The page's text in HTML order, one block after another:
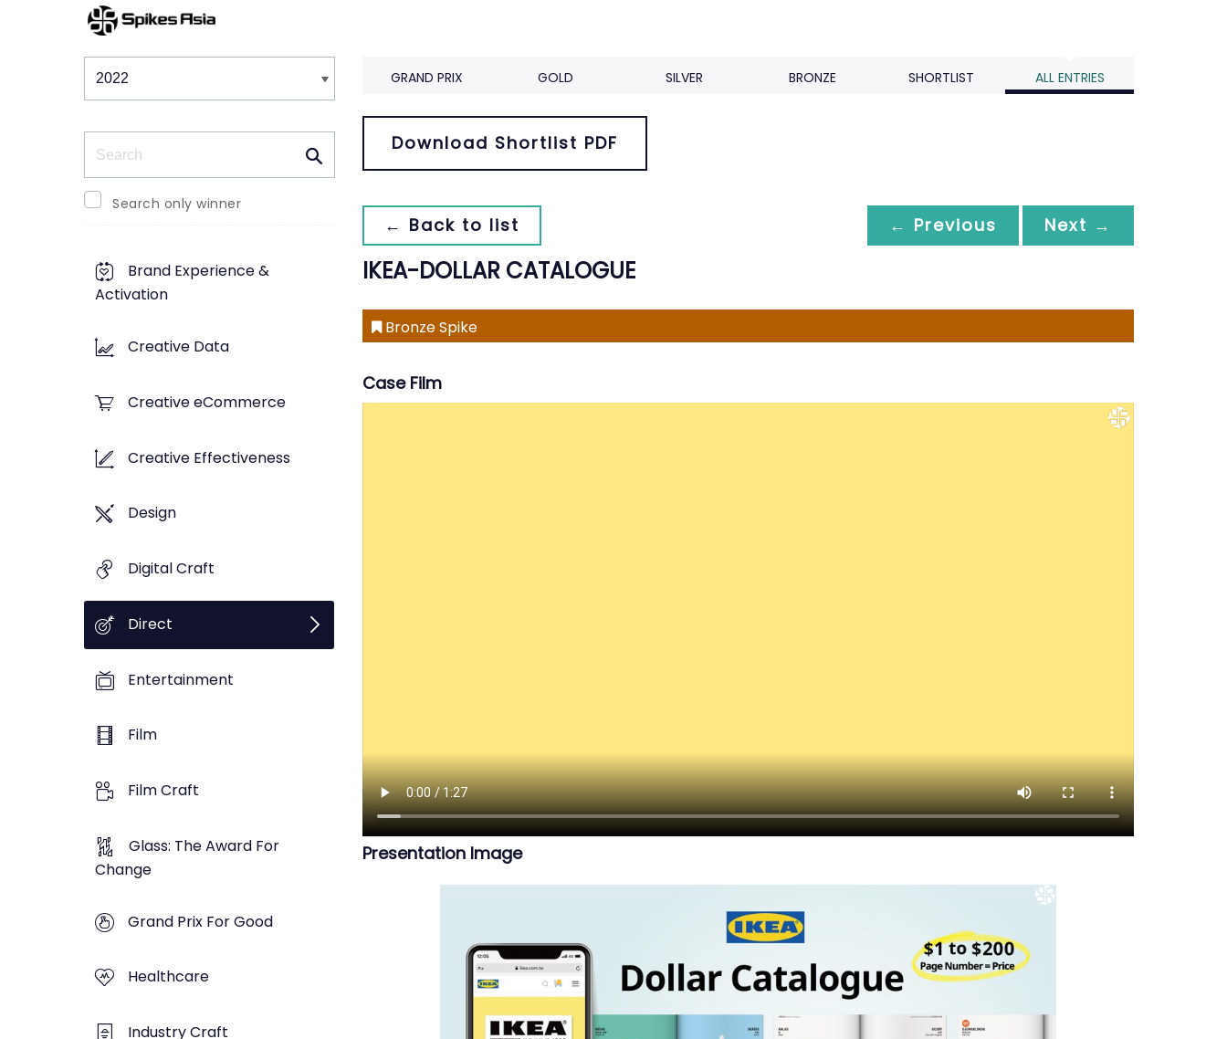
Winners & Shortlists
Search only winner
Brand Experience &
Activation
Creative Data
Creative eCommerce
Creative Effectiveness
Design
Digital Craft
Direct
Entertainment
Film
Film Craft
Glass: The Award For
Change
Grand Prix For Good
Healthcare
Industry Craft
GRAND PRIX GOLD SILVER BRONZE SHORTLIST ALL ENTRIES
Download Shortlist PDF
← Back to list ← Previous Next →
IKEA-DOLLAR CATALOGUE
Bronze Spike
Case Film
Presentation Image